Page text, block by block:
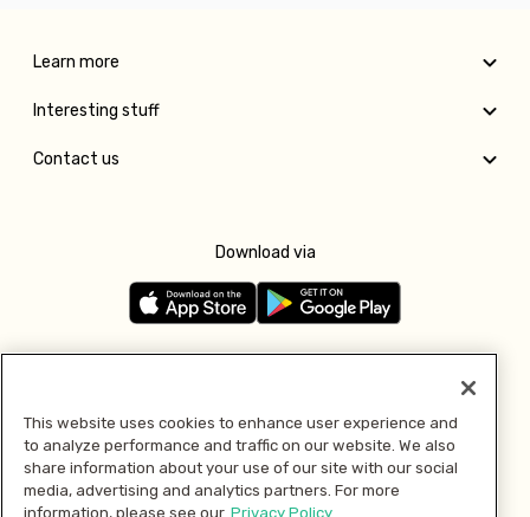
Learn more
Interesting stuff
Contact us
Download via
Pay with
This website uses cookies to enhance user experience and
to analyze performance and traffic on our website. We also
share information about your use of our site with our social
media, advertising and analytics partners. For more
information, please see our Privacy Policy.